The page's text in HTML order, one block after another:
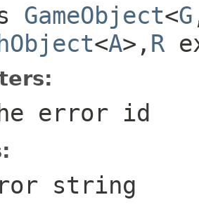
GameObject<G
<A>, R
error id
string